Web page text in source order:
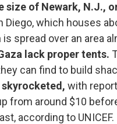
size of Newark, N.J.,
Diego, which houses
is spread over an area
lack proper tents.
can find to build
skyrocketed, with
from around $10
according to UNICEF.